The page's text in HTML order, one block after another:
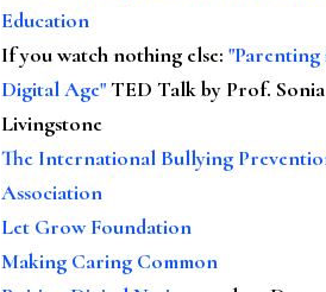
Education
If you watch nothing else: "Parenting
Digital Age"TED Talk by Prof. Sonia
Livingstone
The International Bullying
Association
Let Grow Foundation
Making Caring Common